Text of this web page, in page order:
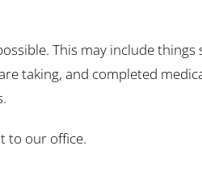
This may include things
taking, and completed
to our office.